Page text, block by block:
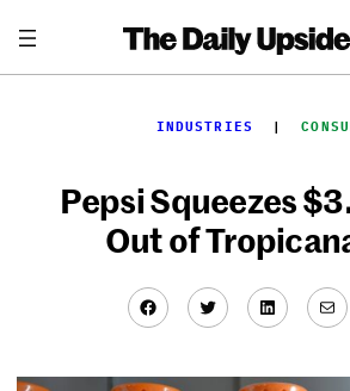
content
INDUSTRIES
  |
Pepsi Squeezes
Out of
Facebook
Twitter